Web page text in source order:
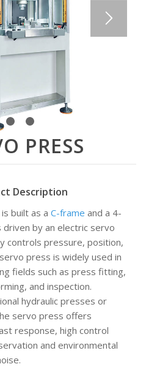
PRESS
Description
built as a C-frame and a 4-
by an electric servo
controls pressure, position,
press is widely used in
fields such as press fitting,
and inspection.
hydraulic presses or
servo press offers
response, high control
and environmental